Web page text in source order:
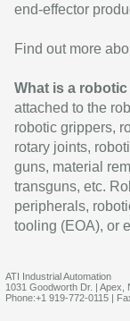
end-effector
Find out more
What is a
attached to the
robotic grippers,
rotary joints,
guns, material
transguns, etc.
peripherals,
tooling (EOA), or
ATI Industrial Automation
1031 Goodworth Dr. | Apex,
Phone:+1 919-772-0115 |